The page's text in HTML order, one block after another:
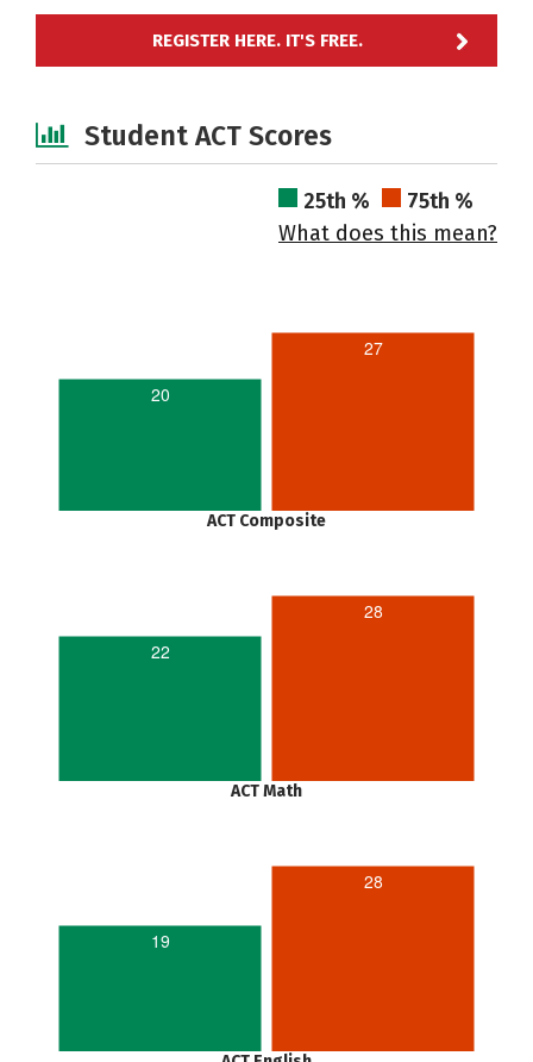
REGISTER HERE. IT'S FREE.
Student ACT Scores
25th %
75th %
What does this mean?
20
27
ACT Composite
22
28
ACT Math
19
28